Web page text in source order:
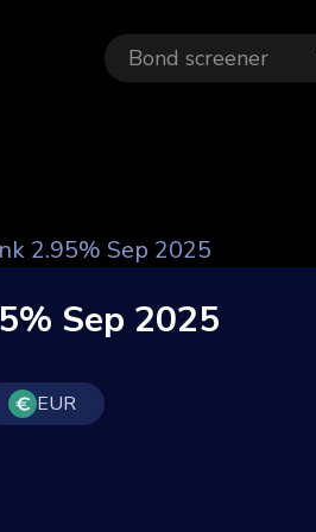
Bond screener
2.95% Sep 2025
Sep 2025
EUR